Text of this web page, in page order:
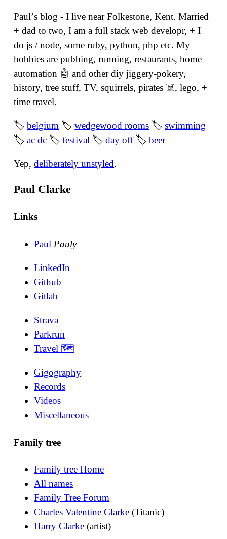
Paulʼs blog - I live near Folkestone, Kent. Married
+ dad to two, I am a full stack web developr, + I
do js / node, some ruby, python, php etc. My
hobbies are pubbing, running, restaurants, home
automation 🤖 and other diy jiggery-pokery,
history, tree stuff, TV, squirrels, pirates ☠️, lego, +
time travel.
🏷belgium 🏷wedgewood rooms 🏷swimming
🏷ac dc 🏷festival 🏷day off🏷beer
Yep,deliberately unstyled.
Paul Clarke
Links
Paul Pauly
LinkedIn
Github
Gitlab
Strava
Parkrun
Travel 🗺
Gigography
Records
Videos
Miscellaneous
Family tree
Family tree Home
All names
Family Tree Forum
Charles Valentine Clarke (Titanic)
Harry Clarke (artist)